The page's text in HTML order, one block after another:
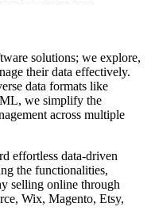
solutions; we explore,
their data effectively.
data formats like
we simplify the
across multiple
effortless data-driven
the functionalities,
selling online through
Wix, Magento, Etsy,